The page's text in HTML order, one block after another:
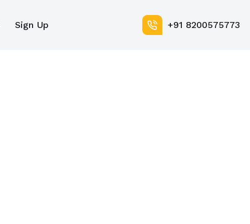
Sign Up +91 8200575773